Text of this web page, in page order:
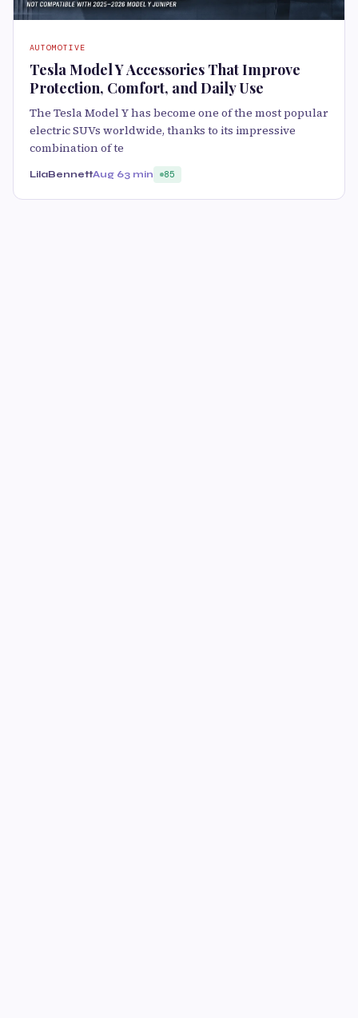
AUTOMOTIVE
Tesla Model Y Accessories That Improve
Protection, Comfort, and Daily Use
The Tesla Model Y has become one of the most popular
electric SUVs worldwide, thanks to its impressive
combination of te
LilaBennettAug 63 min 85